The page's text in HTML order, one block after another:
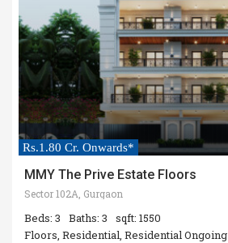
Rs.1.80 Cr. Onwards*
MMY The Prive Estate Floors
Sector 102A, Gurgaon
Beds: 3 Baths: 3
sqft: 1550
Floors, Residential, Residential Ongoing